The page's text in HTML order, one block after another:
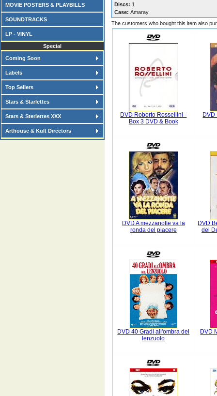
MOVIE POSTERS & PLAYBILLS
SOUNDTRACKS
LP - VINYL
Special
Coming Soon
Labels
Top Sellers
Stars & Starlettes
Stars & Sterlettes XXX
Arthouse & Kult Directors
Discs: 1
Case: Amaray
The customers who bought this item also
DVD Roberto Rossellini -
Box 3 DVD & Book
DVD
DVD A mezzanotte va la
ronda del piacere
DVD
del
DVD 40 Gradi all'ombra del
lenzuolo
DVD